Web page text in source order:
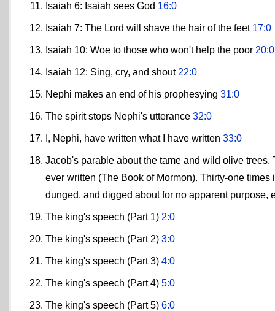
Isaiah 6: Isaiah sees God 16:0
Isaiah 7: The Lord will shave the hair of the feet 17:0
Isaiah 10: Woe to those who won't help the poor 20:0
Isaiah 12: Sing, cry, and shout 22:0
Nephi makes an end of his prophesying 31:0
The spirit stops Nephi's utterance 32:0
I, Nephi, have written what I have written 33:0
Jacob's parable about the tame and wild olive
ever written (The Book of Mormon). Thirty-one
dunged, and digged about for no apparent purpose,
The king's speech (Part 1) 2:0
The king's speech (Part 2) 3:0
The king's speech (Part 3) 4:0
The king's speech (Part 4) 5:0
The king's speech (Part 5) 6:0